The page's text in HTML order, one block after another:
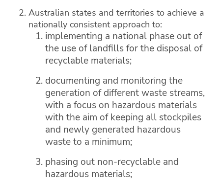
Australian states and territories to achieve a
nationally consistent approach to:
implementing a national phase out of
the use of landfills for the disposal of
recyclable materials;
documenting and monitoring the
generation of different waste streams,
with a focus on hazardous materials
with the aim of keeping all stockpiles
and newly generated hazardous
waste to a minimum;
phasing out non-recyclable and
hazardous materials;